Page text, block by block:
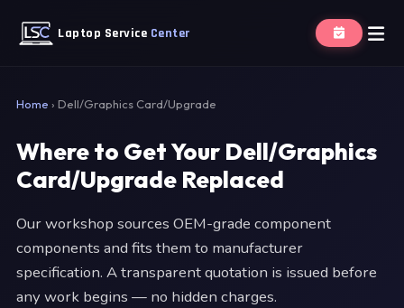
Laptop Service Center
Home › Dell/Graphics Card/Upgrade
Where to Get Your Dell/Graphics
Card/Upgrade Replaced
Our workshop sources OEM-grade component
components and fits them to manufacturer
specification. A transparent quotation is issued before
any work begins — no hidden charges.